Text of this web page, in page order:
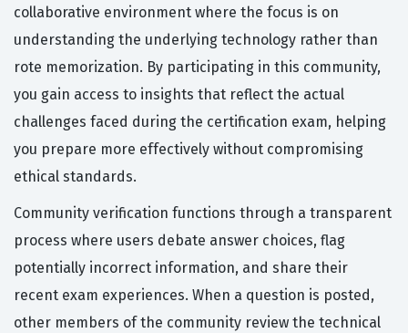
collaborative environment where the focus is on
understanding the underlying technology rather than
rote memorization. By participating in this community,
you gain access to insights that reflect the actual
challenges faced during the certification exam, helping
you prepare more effectively without compromising
ethical standards.
Community verification functions through a transparent
process where users debate answer choices, flag
potentially incorrect information, and share their
recent exam experiences. When a question is posted,
other members of the community review the technical